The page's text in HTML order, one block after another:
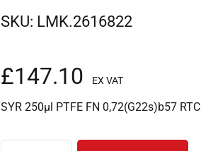
SKU: LMK.2616822
£147.10 EX VAT
SYR 250µl PTFE FN 0,72(G22s)b57 RTC